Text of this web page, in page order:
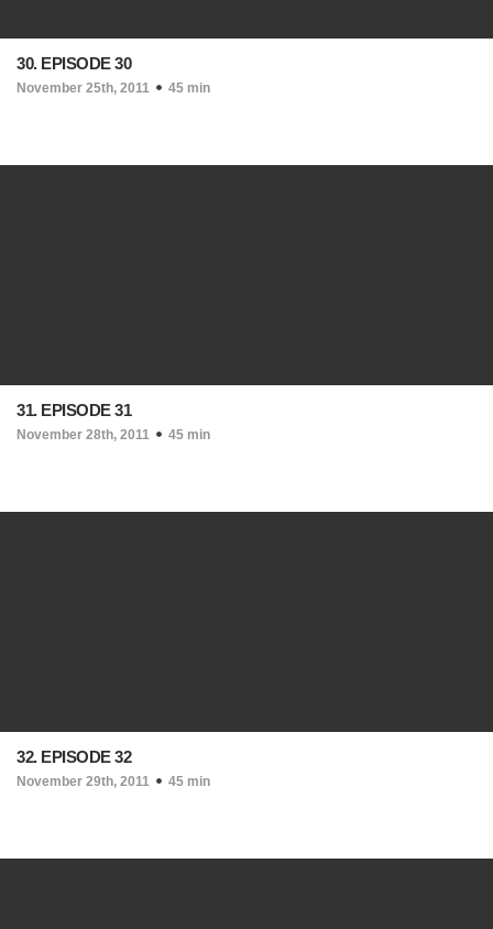
30. EPISODE 30
November 25th, 2011 45 min
31. EPISODE 31
November 28th, 2011 45 min
32. EPISODE 32
November 29th, 2011 45 min